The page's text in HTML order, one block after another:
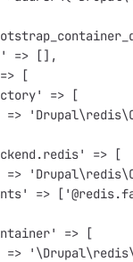
=> [],
[
=> [
=>
=> [
=>
=>
=> [
=>